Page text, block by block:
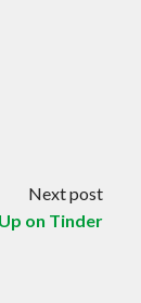
Next post
on Tinder